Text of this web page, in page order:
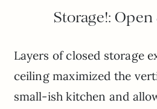
Storage!:
Layers of closed storage
ceiling maximized the
small-ish kitchen and